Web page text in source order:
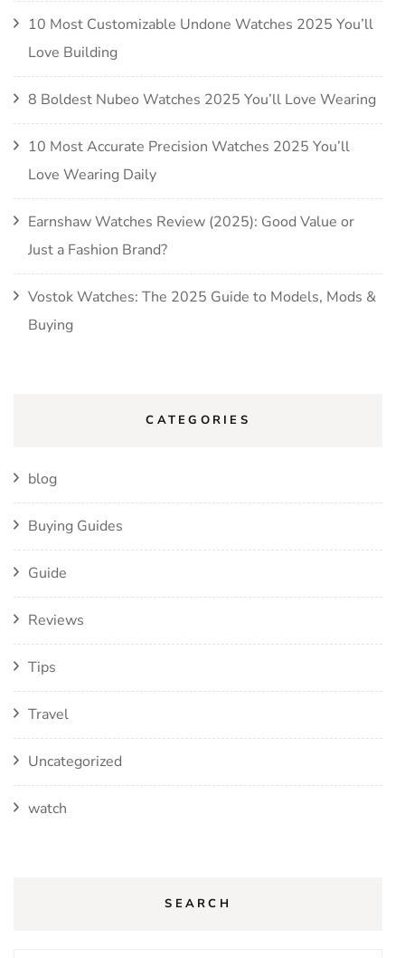
10 Most Customizable Undone Watches 2025 You’ll
Love Building
8 Boldest Nubeo Watches 2025 You’ll Love Wearing
10 Most Accurate Precision Watches 2025 You’ll
Love Wearing Daily
Earnshaw Watches Review (2025): Good Value or
Just a Fashion Brand?
Vostok Watches: The 2025 Guide to Models, Mods &
Buying
CATEGORIES
blog
Buying Guides
Guide
Reviews
Tips
Travel
Uncategorized
watch
SEARCH